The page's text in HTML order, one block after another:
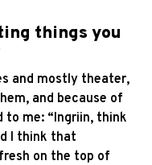
things you
and mostly theater,
and because of
me: “Ingriin, think
I think that
on the top of